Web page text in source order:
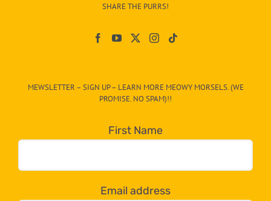
egory
dropdown
below!
SHARE THE PURRS!
MEWSLETTER – SIGN UP – LEARN MORE MEOWY MORSELS. (WE
PROMISE. NO SPAM)!!
First Name
Email address